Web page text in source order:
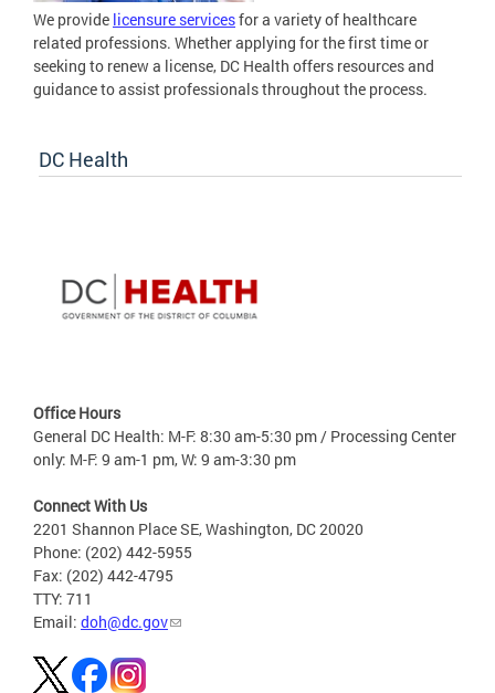
We provide licensure servicesfor a variety of healthcare
related professions. Whether applying for the first time or
seeking to renew a license, DC Health offers resources and
guidance to assist professionals throughout the process.
DC Health
Office Hours
General DC Health: M-F: 8:30 am-5:30 pm / Processing Center
only: M-F: 9 am-1 pm, W: 9 am-3:30 pm
Connect With Us
2201 Shannon Place SE, Washington, DC 20020
Phone: (202) 442-5955
Fax: (202) 442-4795
TTY: 711
Email: doh@dc.gov